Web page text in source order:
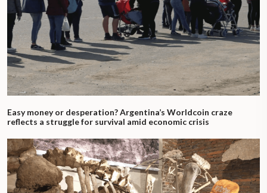
Easy money or desperation? Argentina’s Worldcoin craze
reflects a struggle for survival amid economic crisis